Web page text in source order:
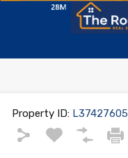
Property ID:L37427605